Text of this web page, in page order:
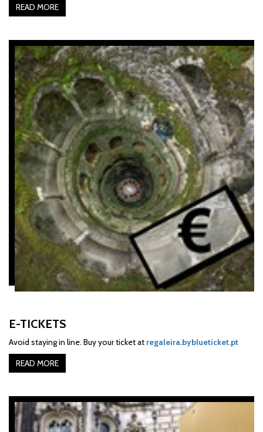
READ MORE
E-TICKETS
Avoid staying in line. Buy your ticket at regaleira.byblueticket.pt
READ MORE